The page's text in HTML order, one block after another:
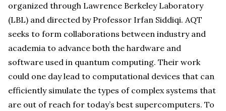
organized through Lawrence Berkeley Laboratory
(LBL) and directed by Professor Irfan Siddiqi. AQT
seeks to form collaborations between industry and
academia to advance both the hardware and
software used in quantum computing. Their work
could one day lead to computational devices that can
efficiently simulate the types of complex systems that
are out of reach for today’s best supercomputers. To